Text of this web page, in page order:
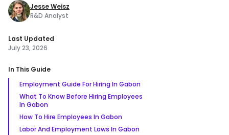
Jesse Weisz
R&D Analyst
Last Updated
July 23, 2026
In This Guide
Employment Guide For Hiring In Gabon
What To Know Before Hiring Employees
In Gabon
How To Hire Employees In Gabon
Labor And Employment Laws In Gabon